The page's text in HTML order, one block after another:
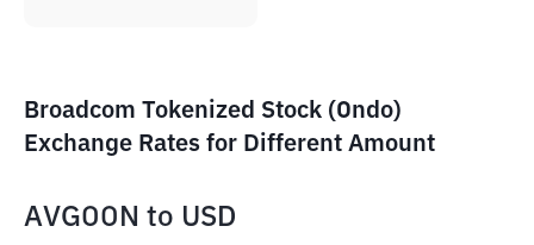
Broadcom Tokenized Stock (Ondo)
Exchange Rates for Different Amount
AVGOON to USD